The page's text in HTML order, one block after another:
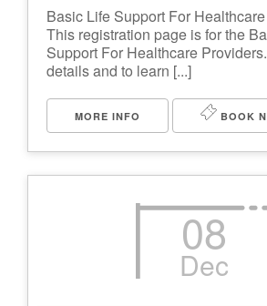
Basic Life Support For
This registration page is for the
Support For Healthcare
details and to learn [...]
MORE INFO BOOK
08
Dec